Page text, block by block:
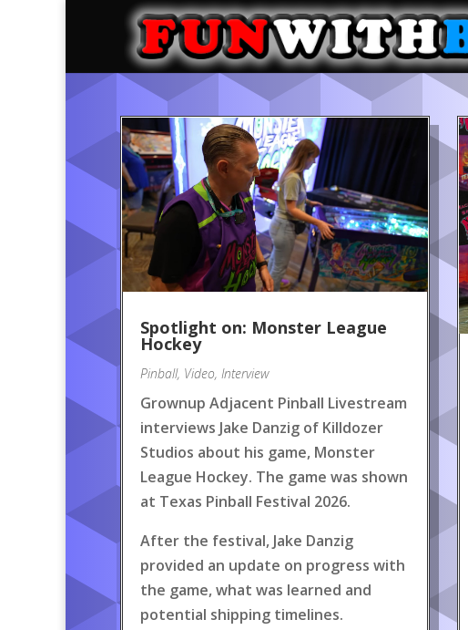
Spotlight on: Monster League
Hockey
Pinball, Video, Interview
Grownup Adjacent Pinball Livestream
interviews Jake Danzig of Killdozer
Studios about his game, Monster
League Hockey. The game was shown
at Texas Pinball Festival 2026.
After the festival, Jake Danzig
provided an update on progress with
the game, what was learned and
potential shipping timelines.